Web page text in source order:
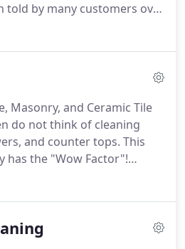
told by many customers over
to get their carpets
Masonry, and Ceramic Tile
do not think of cleaning
and counter tops. This
has the "Wow Factor"!
to find out they have